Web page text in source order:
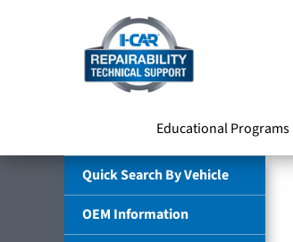
Educational Programs
Quick Search By Vehicle
OEM Information